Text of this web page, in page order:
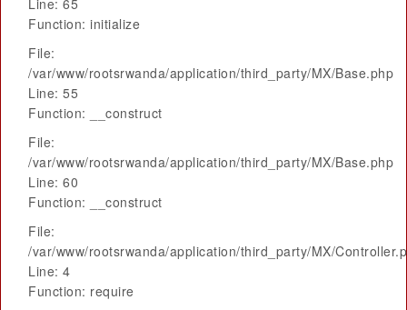
Line: 65
Function: initialize
File:
/var/www/rootsrwanda/application/third_party/MX/Base.php
Line: 55
Function: __construct
File:
/var/www/rootsrwanda/application/third_party/MX/Base.php
Line: 60
Function: __construct
File:
/var/www/rootsrwanda/application/third_party/MX/
Line: 4
Function: require